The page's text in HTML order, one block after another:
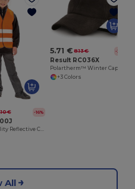
€ -16%
High-Visibility Reflective Child Safety Vest
5.71 € 8.13 € -30%
Result RC036X
+3 Colors
All